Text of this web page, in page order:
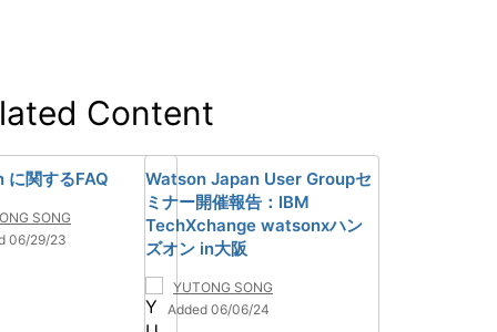
Content
に関するFAQ
SONG
06/29/23
Watson Japan User Groupセ
ミナー開催報告：IBM
TechXchange watsonxハン
ズオン in大阪
YUTONG SONG
Added 06/06/24